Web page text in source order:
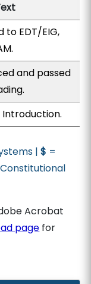
to EDT/EIG,
and passed
Introduction.
|$ =
Acrobat
page for